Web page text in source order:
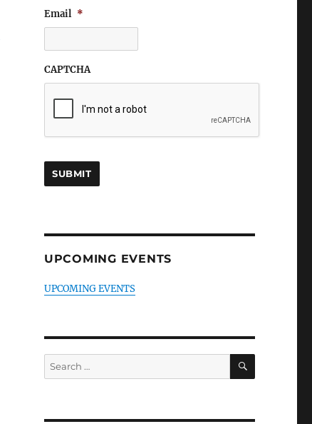
Email *
CAPTCHA
UPCOMING EVENTS
UPCOMING EVENTS
Search
for:
SEARCH